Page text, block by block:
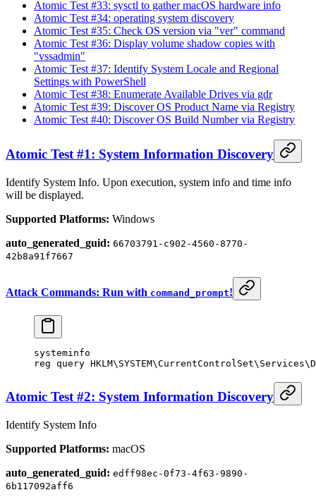
Atomic Test #33: sysctl to gather macOS hardware info
Atomic Test #34: operating system discovery
Atomic Test #35: Check OS version via "ver" command
Atomic Test #36: Display volume shadow copies with
"vssadmin"
Atomic Test #37: Identify System Locale and Regional
Settings with PowerShell
Atomic Test #38: Enumerate Available Drives via gdr
Atomic Test #39: Discover OS Product Name via Registry
Atomic Test #40: Discover OS Build Number via Registry
Atomic Test #1: System Information Discovery
Identify System Info. Upon execution, system info and time info
will be displayed.
Supported Platforms: Windows
auto_generated_guid: 66703791-c902-4560-8770-
42b8a91f7667
Attack Commands: Run with command_prompt!
systeminfo
reg query
Atomic Test #2: System Information Discovery
Identify System Info
Supported Platforms: macOS
auto_generated_guid: edff98ec-0f73-4f63-9890-
6b117092aff6